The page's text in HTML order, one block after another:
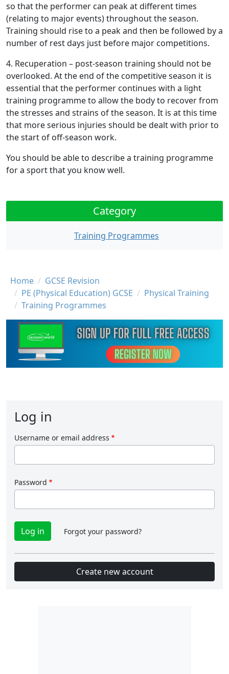
so that the performer can peak at different times
(relating to major events) throughout the season.
Training should rise to a peak and then be followed by a
number of rest days just before major competitions.
4. Recuperation – post-season training should not be
overlooked. At the end of the competitive season it is
essential that the performer continues with a light
training programme to allow the body to recover from
the stresses and strains of the season. It is at this time
that more serious injuries should be dealt with prior to
the start of off-season work.
You should be able to describe a training programme
for a sport that you know well.
Category
Training Programmes
Breadcrumb
Home
GCSE Revision
PE (Physical Education) GCSE
Physical Training
Training Programmes
Log in
Username or email address
Password
Forgot your password?
Create new account